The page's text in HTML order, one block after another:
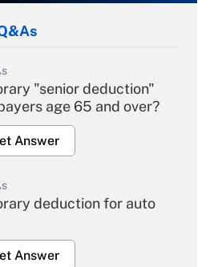
"senior deduction"
age 65 and over?
Answer
deduction for auto
Answer